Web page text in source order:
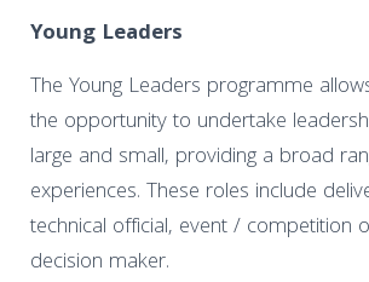
Young Leaders
The Young Leaders programme
the opportunity to undertake
large and small, providing a broad
experiences. These roles include
technical official, event / competition
decision maker.